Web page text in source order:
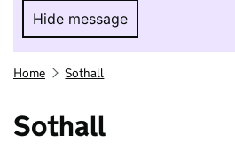
Hide message
Hide message. I do
Home Sothall
Sothall